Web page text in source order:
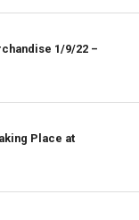
1/9/22 –
Place at